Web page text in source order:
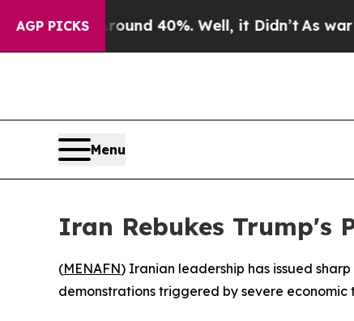
AGP PICKS
Around 40%. Well, it Didn’t As war With
Menu
Iran Rebukes Trump's
(MENAFN) Iranian leadership has issued
demonstrations triggered by severe economic